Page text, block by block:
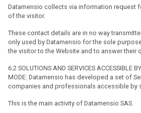
Datamensio collects via information request
of the visitor.
These contact details are in no way
only used by Datamensio for the sole
the visitor to the Website and to answer their
6.2 SOLUTIONS AND SERVICES ACCESSIBLE
MODE: Datamensio has developed a set of
companies and professionals accessible by
This is the main activity of Datamensio SAS.